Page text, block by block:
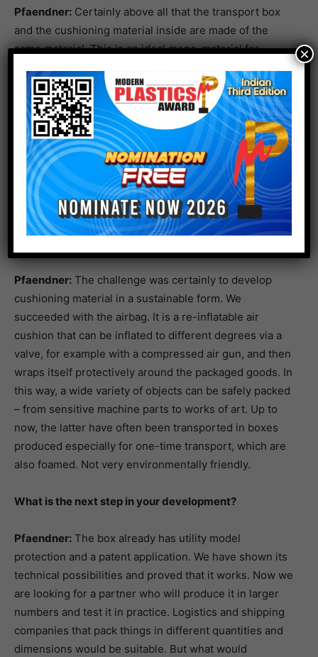
Pfaendner: Certainly above all that the transport box
and the cushioning material inside are made of the
same material. This is an ideal mono-material for
material is HDPE – High Density Polyethylene, the
commercially available standard material. However, the
box and cushioning material could also be produced
from PLA – the renewable raw material polylactic acid.
But the industry is still closer to PE.
What was the biggest challenge?
The new transport box with inflatable inner cushion.
Pfaendner: The challenge was certainly to develop
cushioning material in a sustainable form. We
succeeded with the airbag. It is a re-inflatable air
cushion that can be inflated to different degrees via a
valve, for example with a compressed air gun, and then
wraps itself protectively around the packaged goods. In
this way, a wide variety of objects can be safely packed
– from sensitive machine parts to works of art. Up to
now, the latter have often been transported in boxes
produced especially for one-time transport, which are
also foamed. Not very environmentally friendly.
What is the next step in your development?
Pfaendner: The box already has utility model
protection and a patent application. We have shown its
technical possibilities and proved that it works. Now we
are looking for a partner who will produce it in larger
numbers and test it in practice. Logistics and shipping
companies that pack things in different quantities and
dimensions would be suitable. But what would
×